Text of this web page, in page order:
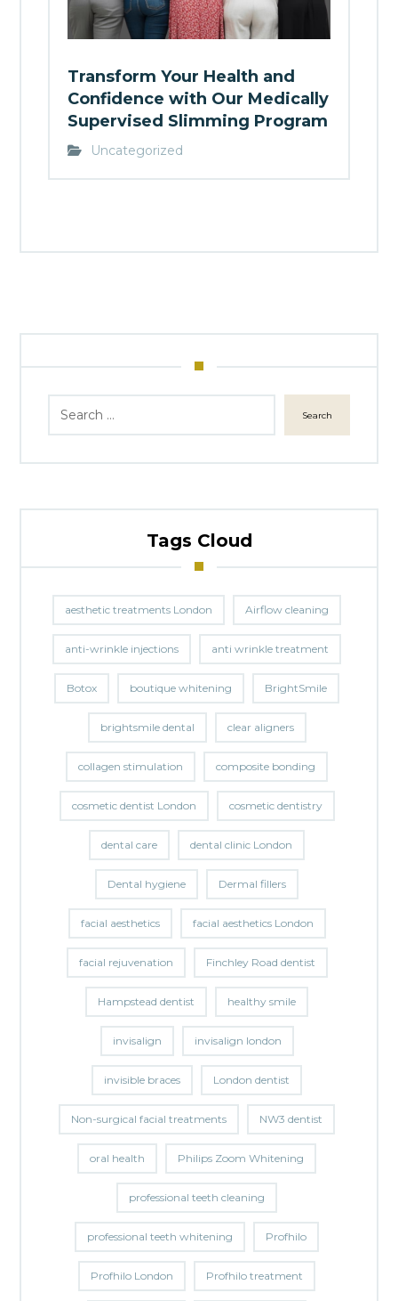
Transform Your Health and
Confidence with Our Medically
Supervised Slimming Program
Uncategorized
Search
Tags Cloud
aesthetic treatments London Airflow cleaning
anti-wrinkle injections anti wrinkle treatment
Botox boutique whitening BrightSmile
brightsmile dental clear aligners
collagen stimulation composite bonding
cosmetic dentist London cosmetic dentistry
dental care dental clinic London
Dental hygiene Dermal fillers
facial aesthetics facial aesthetics London
facial rejuvenation Finchley Road dentist
Hampstead dentist healthy smile
invisalign invisalign london
invisible braces London dentist
Non-surgical facial treatments NW3 dentist
oral health Philips Zoom Whitening
professional teeth cleaning
professional teeth whitening Profhilo
Profhilo London Profhilo treatment